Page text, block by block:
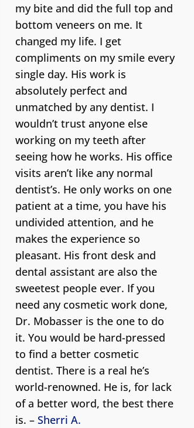
my bite and did the full top and
bottom veneers on me. It
changed my life. I get
compliments on my smile every
single day. His work is
absolutely perfect and
unmatched by any dentist. I
wouldn’t trust anyone else
working on my teeth after
seeing how he works. His office
visits aren’t like any normal
dentist’s. He only works on one
patient at a time, you have his
undivided attention, and he
makes the experience so
pleasant. His front desk and
dental assistant are also the
sweetest people ever. If you
need any cosmetic work done,
Dr. Mobasser is the one to do
it. You would be hard-pressed
to find a better cosmetic
dentist. There is a real he’s
world-renowned. He is, for lack
of a better word, the best there
is. – Sherri A.